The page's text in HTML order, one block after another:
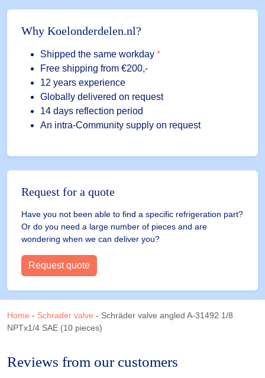
SAE
(10
pieces)
quantity
Why Koelonderdelen.nl?
Shipped the same workday *
Free shipping from €200,-
12 years experience
Globally delivered on request
14 days reflection period
An intra-Community supply on request
Request for a quote
Have you not been able to find a specific refrigeration part?
Or do you need a large number of pieces and are
wondering when we can deliver you?
Request quote
Home - Schrader valve - Schräder valve angled A-31492 1/8
NPTx1/4 SAE (10 pieces)
Reviews from our customers